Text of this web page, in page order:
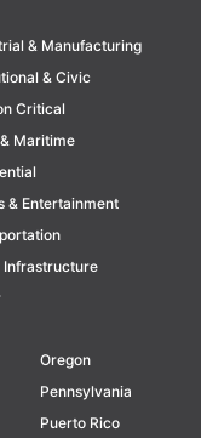
of
Safer
& Manufacturing
& Civic
Critical
Maritime
& Entertainment
Infrastructure
Oregon
Pennsylvania
Puerto Rico